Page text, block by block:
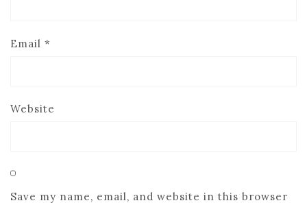
Email *
Website
Save my name, email, and website in this browser